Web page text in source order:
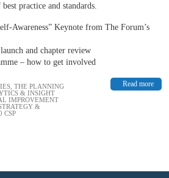
practice and standards.
Awareness” Keynote from The Forum’s
and chapter review
– how to get involved
Read more
THE PLANNING
& INSIGHT
IMPROVEMENT
&
CSP